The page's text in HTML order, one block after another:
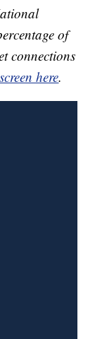
of
connections
here.